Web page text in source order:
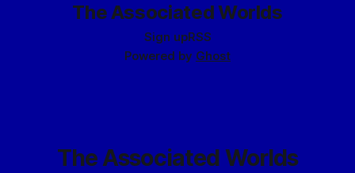
The Associated Worlds
Sign upRSS
Powered by Ghost
The Associated Worlds